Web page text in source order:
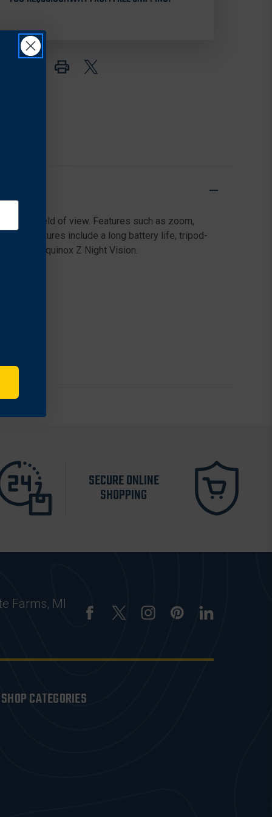
field of view. Features such as zoom,
features include a long battery life, tripod-
like Equinox Z Night Vision.
SECURE ONLINE
SHOPPING
Farms, MI
SHOP CATEGORIES